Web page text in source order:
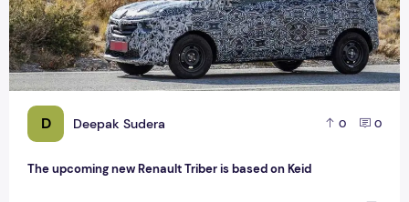
D Deepak Sudera 0 0
The upcoming new Renault Triber is based on Keid